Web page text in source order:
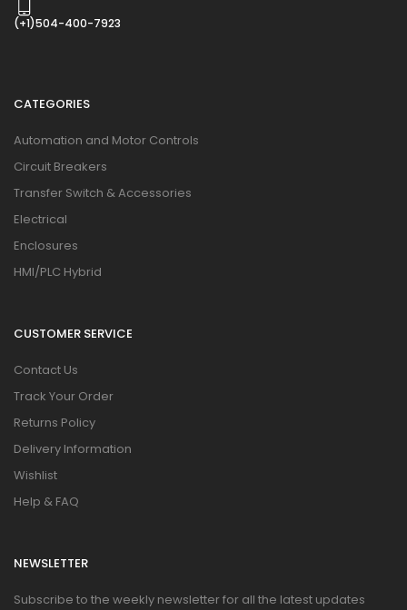
(+1)504-400-7923
CATEGORIES
Automation and Motor Controls
Circuit Breakers
Transfer Switch & Accessories
Electrical
Enclosures
HMI/PLC Hybrid
CUSTOMER SERVICE
Contact Us
Track Your Order
Returns Policy
Delivery Information
Wishlist
Help & FAQ
NEWSLETTER
Subscribe to the weekly newsletter for all the latest updates